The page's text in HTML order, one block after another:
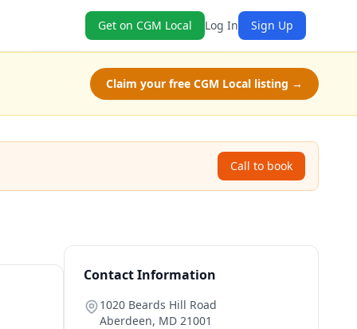
Get on CGM Local Log In Sign Up
Claim your free CGM Local listing →
Call to book
Contact Information
1020 Beards Hill Road
Aberdeen, MD 21001